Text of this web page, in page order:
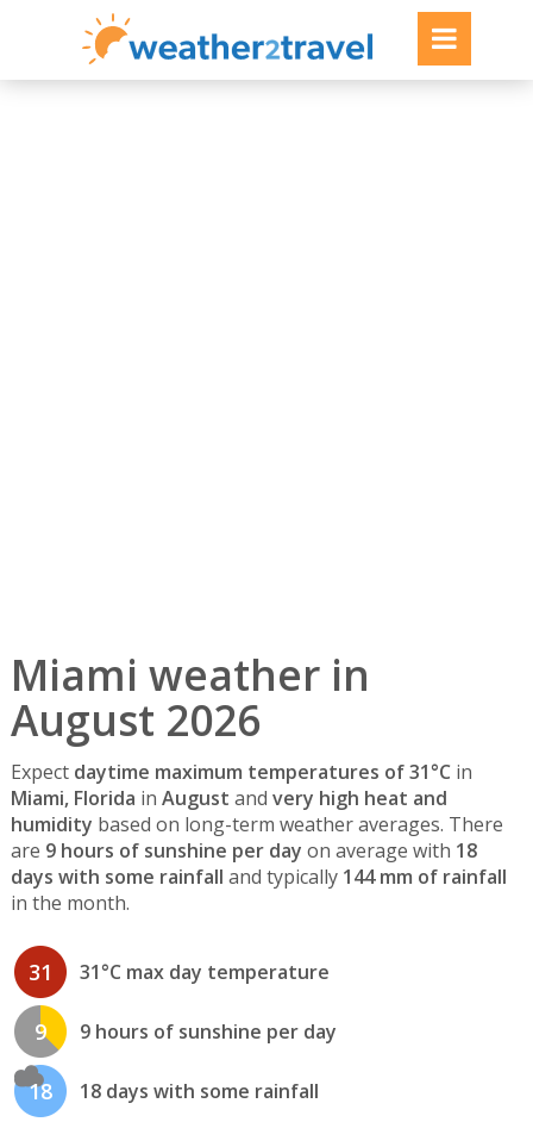
Miami weather in
August 2026
Expect daytime maximum temperatures of 31°C in
Miami, Florida in August and very high heat and
humidity based on long-term weather averages. There
are 9 hours of sunshine per day on average with 18
days with some rainfall and typically 144 mm of rainfall
in the month.
31 31°C max day temperature
9 9 hours of sunshine per day
18 18 days with some rainfall